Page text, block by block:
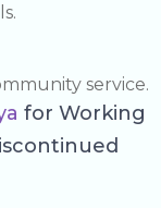
service.
for Working